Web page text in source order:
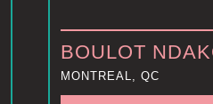
BOULOT
MONTREAL, QC